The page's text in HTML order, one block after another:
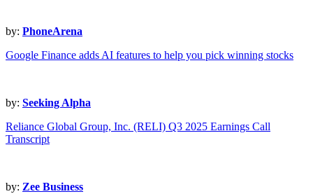
by: PhoneArena
Google Finance adds AI features to help you pick winning stocks
by: Seeking Alpha
Reliance Global Group, Inc. (RELI) Q3 2025 Earnings Call
Transcript
by: Zee Business